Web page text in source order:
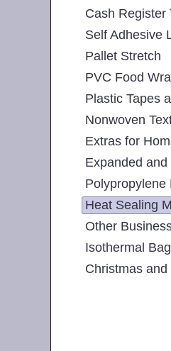
Cash Register
Self Adhesive
Pallet Stretch
PVC Food
Plastic Tapes
Nonwoven
Extras for
Expanded
Polypropylene
Heat Sealing
Other
Isothermal
Christmas and